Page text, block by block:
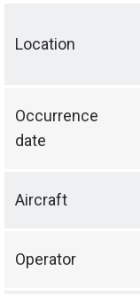
Location
Occurrence
date
Aircraft
Operator